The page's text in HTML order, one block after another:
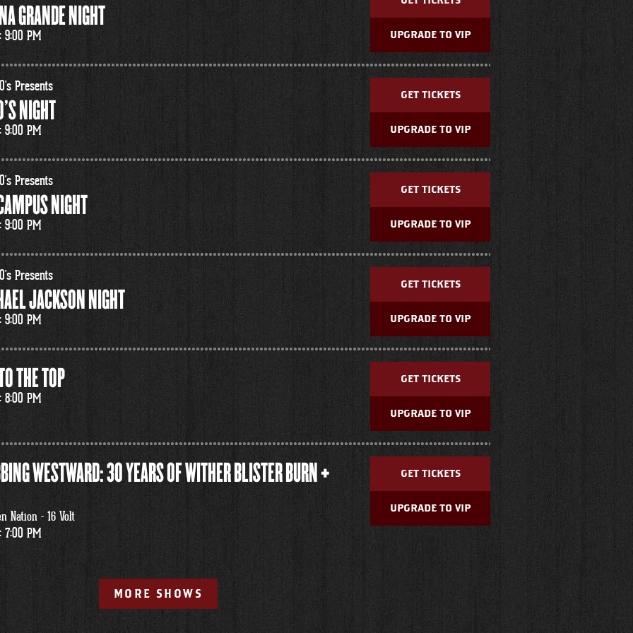
GRANDE NIGHT
9:00 PM UPGRADE TO VIP
Presents
NIGHT
9:00 PM
GET TICKETS
UPGRADE TO VIP
Presents
NIGHT
9:00 PM
GET TICKETS
UPGRADE TO VIP
Presents
JACKSON NIGHT
9:00 PM
GET TICKETS
UPGRADE TO VIP
THE TOP
8:00 PM
GET TICKETS
UPGRADE TO VIP
WESTWARD: 30 YEARS OF WITHER BLISTER BURN +
Nation - 16 Volt
7:00 PM
GET TICKETS
UPGRADE TO VIP
MORE SHOWS